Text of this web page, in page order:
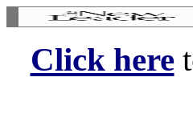
Click here